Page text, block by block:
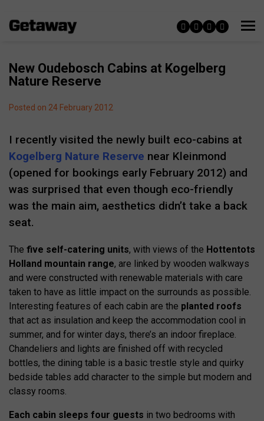
New Oudebosch Cabins at Kogelberg
Nature Reserve
Posted on 24 February 2012
I recently visited the newly built eco-cabins at
Kogelberg Nature Reserve near Kleinmond
(opened for bookings early February 2012) and
was surprised that even though eco-friendly
was the main aim, aesthetics didn’t take a back
seat.
The five self-catering units, with views of the Hottentots
Holland mountain range, are linked by wooden walkways
and were constructed with renewable materials with care
taken to have as little impact on the surrounds as possible.
Interesting features of each cabin are the planted roofs
that act as insulation and keep the accommodation cool in
summer, and for winter days, there’s an indoor fireplace.
Chandeliers and lights are finished off with recycled
bottles, the dining table is a basic trestle style and quirky
bedside tables add character to the simple but modern and
classy rooms.
Each cabin sleeps four guests in two bedrooms with